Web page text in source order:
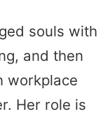
souls with
and then
workplace
Her role is